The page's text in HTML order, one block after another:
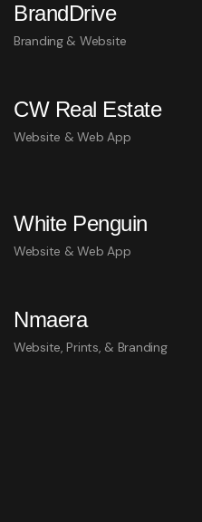
BrandDrive
Branding & Website
CW Real Estate
Website & Web App
White Penguin
Website & Web App
Nmaera
Website, Prints, & Branding